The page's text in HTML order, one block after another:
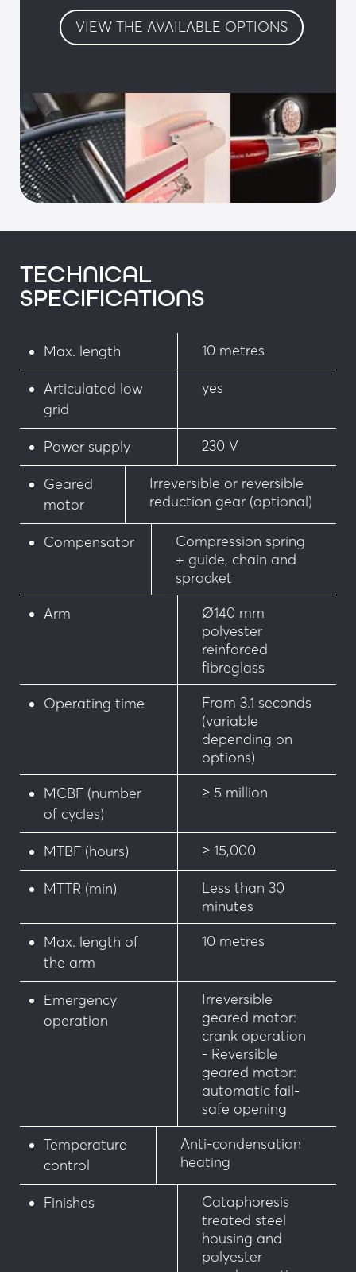
• LBA Connect: Geolocation and control of
equipment
• Cover with LEDs
• Flashing lights on the arm
• R23 lights on the integrated post
• Cover with LEDs
• Infrared barrier
• Retro-reflective photoelectric cell
• Magnetic loop presence detector
• Ultrasonic detector
• Motorised rotary system (facilitating
• Anti-vandalism pack
• Gate pivoted reporting
• 80 x 80 mm tube adjustable tip support
• Magnetic lock on the tip support
• Ø14 mm articulated low grid up to 6m
• Adjustable tilting support
• Internal anti-fraud lock (reversible)
VIEW THE AVAILABLE OPTIONS
TECHNICAL
SPECIFICATIONS
Max. length 10 metres
Articulated low
grid
yes
Power supply 230 V
Geared
motor
Irreversible or reversible
reduction gear (optional)
Compensator
Compression spring
+ guide, chain and
sprocket
Arm
Ø140 mm
polyester
reinforced
fibreglass
Operating time
From 3.1 seconds
(variable
depending on
options)
MCBF (number
of cycles)
≥ 5 million
MTBF (hours) ≥ 15,000
MTTR (min)
Less than 30
minutes
Max. length of
the arm
10 metres
Emergency
operation
Irreversible
geared motor:
crank operation
- Reversible
geared motor:
automatic fail-
safe opening
Temperature
control
Anti-condensation
heating
Finishes
Cataphoresis
treated steel
housing and
polyester